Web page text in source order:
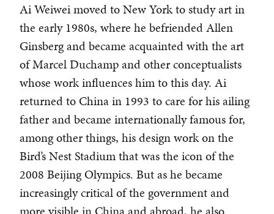
Ai Weiwei moved to New York to study art in
the early 1980s, where he befriended Allen
Ginsberg and became acquainted with the art
of Marcel Duchamp and other conceptualists
whose work influences him to this day. Ai
returned to China in 1993 to care for his ailing
father and became internationally famous for,
among other things, his design work on the
Bird’s Nest Stadium that was the icon of the
2008 Beijing Olympics. But as he became
increasingly critical of the government and